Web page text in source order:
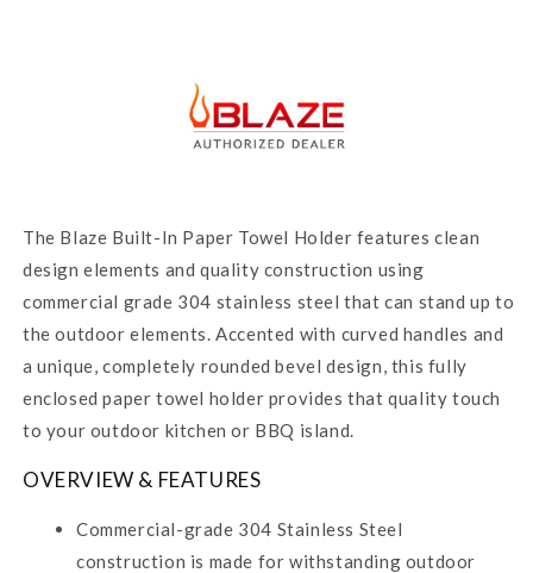
The Blaze Built-In Paper Towel Holder features clean
design elements and quality construction using
commercial grade 304 stainless steel that can stand up to
the outdoor elements. Accented with curved handles and
a unique, completely rounded bevel design, this fully
enclosed paper towel holder provides that quality touch
to your outdoor kitchen or BBQ island.
OVERVIEW & FEATURES
Commercial-grade 304 Stainless Steel
construction is made for withstanding outdoor